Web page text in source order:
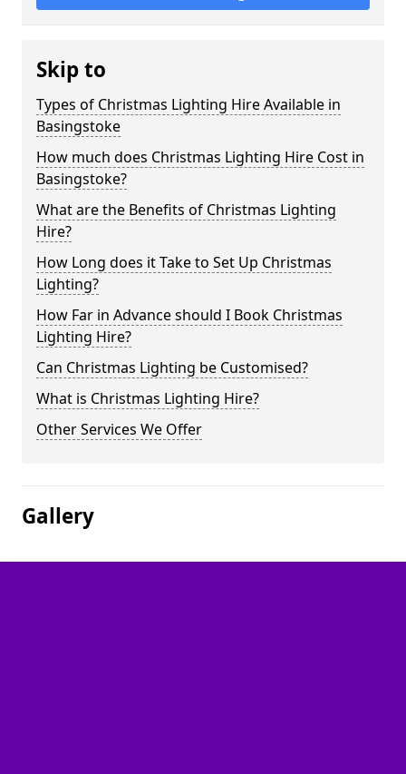
Skip to
Types of Christmas Lighting Hire Available in
Basingstoke
How much does Christmas Lighting Hire Cost in
Basingstoke?
What are the Benefits of Christmas Lighting
Hire?
How Long does it Take to Set Up Christmas
Lighting?
How Far in Advance should I Book Christmas
Lighting Hire?
Can Christmas Lighting be Customised?
What is Christmas Lighting Hire?
Other Services We Offer
Gallery